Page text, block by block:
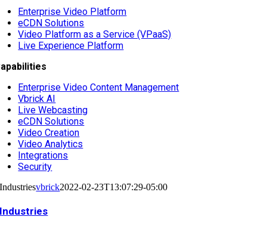
Enterprise Video Platform
eCDN Solutions
Video Platform as a Service (VPaaS)
Live Experience Platform
Enterprise Video Content Management
Vbrick AI
Live Webcasting
eCDN Solutions
Video Creation
Video Analytics
Integrations
Security
Industriesvbrick2022-02-23T13:07:29-05:00
Industries